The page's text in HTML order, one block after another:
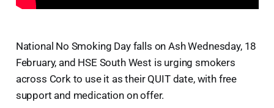
National No Smoking Day falls on Ash Wednesday, 18
February, and HSE South West is urging smokers
across Cork to use it as their QUIT date, with free
support and medication on offer.